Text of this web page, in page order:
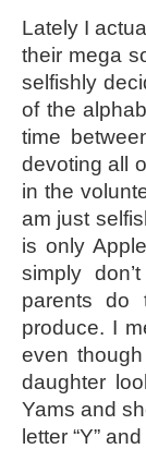
Lately I
their mega
selfishly
of the
time
devoting all
in the
am just
is only
simply
parents do
produce. I
even
daughter
Yams and
letter “Y”